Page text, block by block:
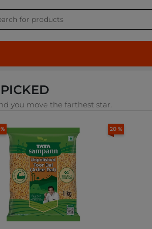
&
you move the farthest star.
20 %